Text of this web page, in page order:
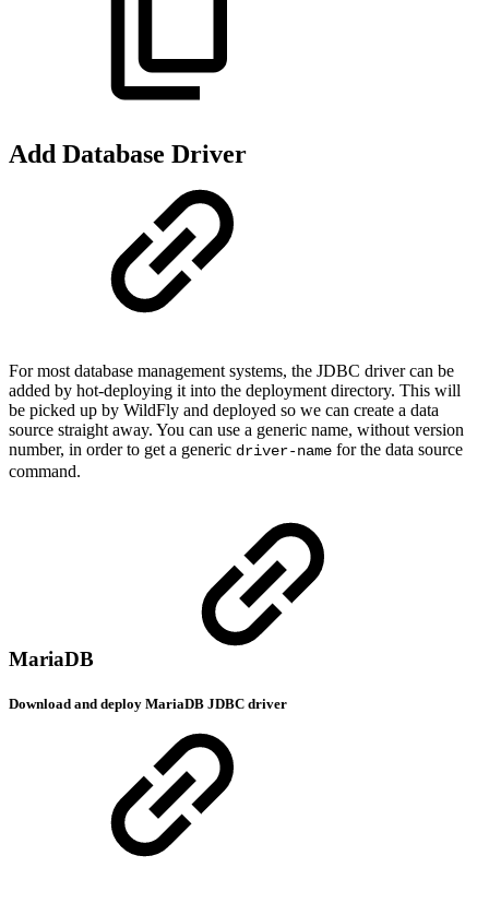
Add Database Driver
For most database management systems, the JDBC driver can be
added by hot-deploying it into the deployment directory. This will
be picked up by WildFly and deployed so we can create a data
source straight away. You can use a generic name, without version
number, in order to get a generic driver-name for the data source
command.
MariaDB
Download and deploy MariaDB JDBC driver